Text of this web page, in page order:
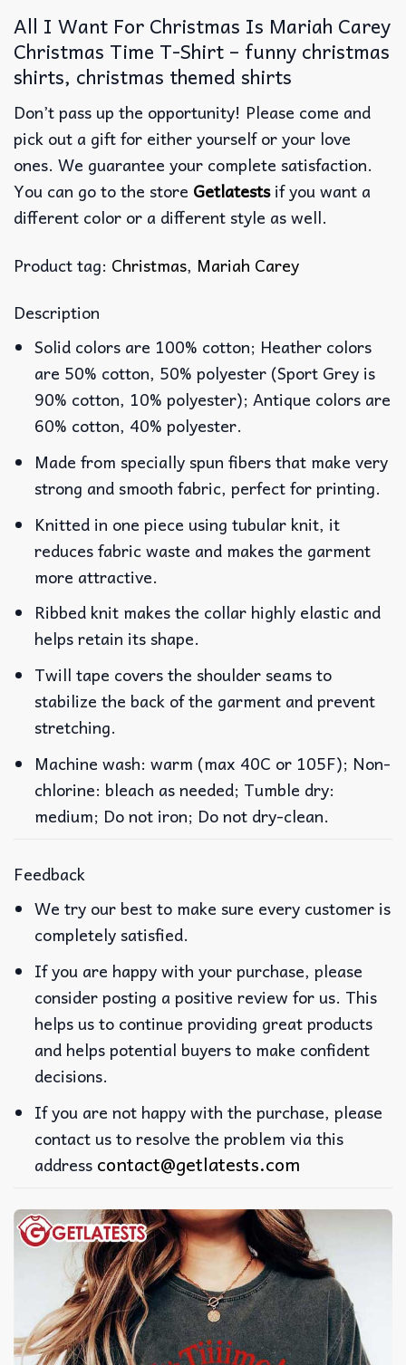
All I Want For Christmas Is Mariah Carey
Christmas Time T-Shirt – funny christmas
shirts, christmas themed shirts​
Don’t pass up the opportunity! Please come and
pick out a gift for either yourself or your love
ones. We guarantee your complete satisfaction.
You can go to the store Getlatestsif you want a
different color or a different style as well.
Product tag: Christmas, Mariah Carey
Description
Solid colors are 100% cotton; Heather colors
are 50% cotton, 50% polyester (Sport Grey is
90% cotton, 10% polyester); Antique colors are
60% cotton, 40% polyester.
Made from specially spun fibers that make very
strong and smooth fabric, perfect for printing.
Knitted in one piece using tubular knit, it
reduces fabric waste and makes the garment
more attractive.
Ribbed knit makes the collar highly elastic and
helps retain its shape.
Twill tape covers the shoulder seams to
stabilize the back of the garment and prevent
stretching.
Machine wash: warm (max 40C or 105F); Non-
chlorine: bleach as needed; Tumble dry:
medium; Do not iron; Do not dry-clean.
Feedback
We try our best to make sure every customer is
completely satisfied.
If you are happy with your purchase, please
consider posting a positive review for us. This
helps us to continue providing great products
and helps potential buyers to make confident
decisions.
If you are not happy with the purchase, please
contact us to resolve the problem via this
address contact@getlatests.com